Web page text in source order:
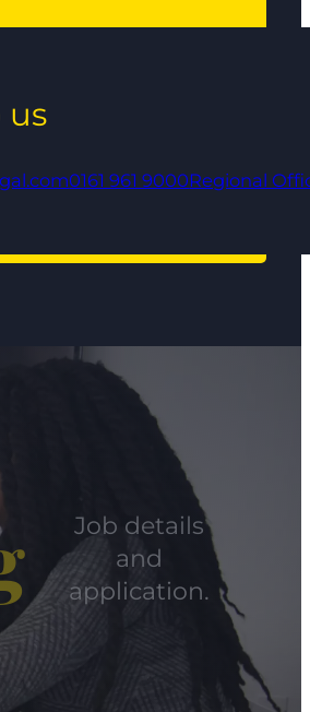
us
0161 961 9000Regional
Job details
and
application.